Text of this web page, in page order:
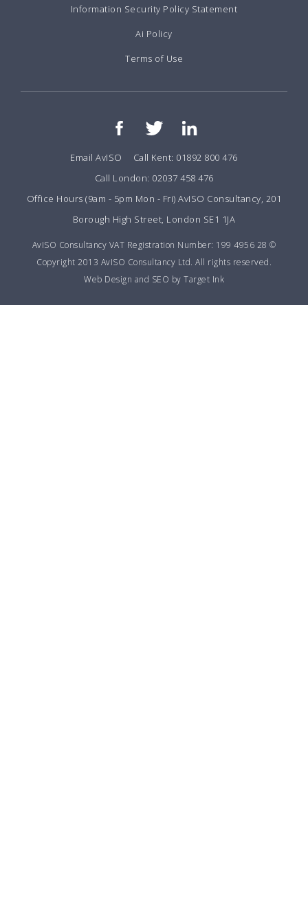
Information Security Policy Statement
Ai Policy
Terms of Use
Email AvISO
Call Kent: 01892 800 476
Call London: 02037 458 476
Office Hours (9am - 5pm Mon - Fri) AvISO Consultancy, 201
Borough High Street, London SE1 1JA
AvISO Consultancy VAT Registration Number: 199 4956 28 ©
Copyright 2013 AvISO Consultancy Ltd. All rights reserved.
Web Design and SEO by Target Ink